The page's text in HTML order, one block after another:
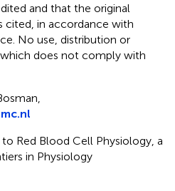
and that the original
cited, in accordance with
No use, distribution or
does not comply with
Red Blood Cell Physiology, a
in Physiology